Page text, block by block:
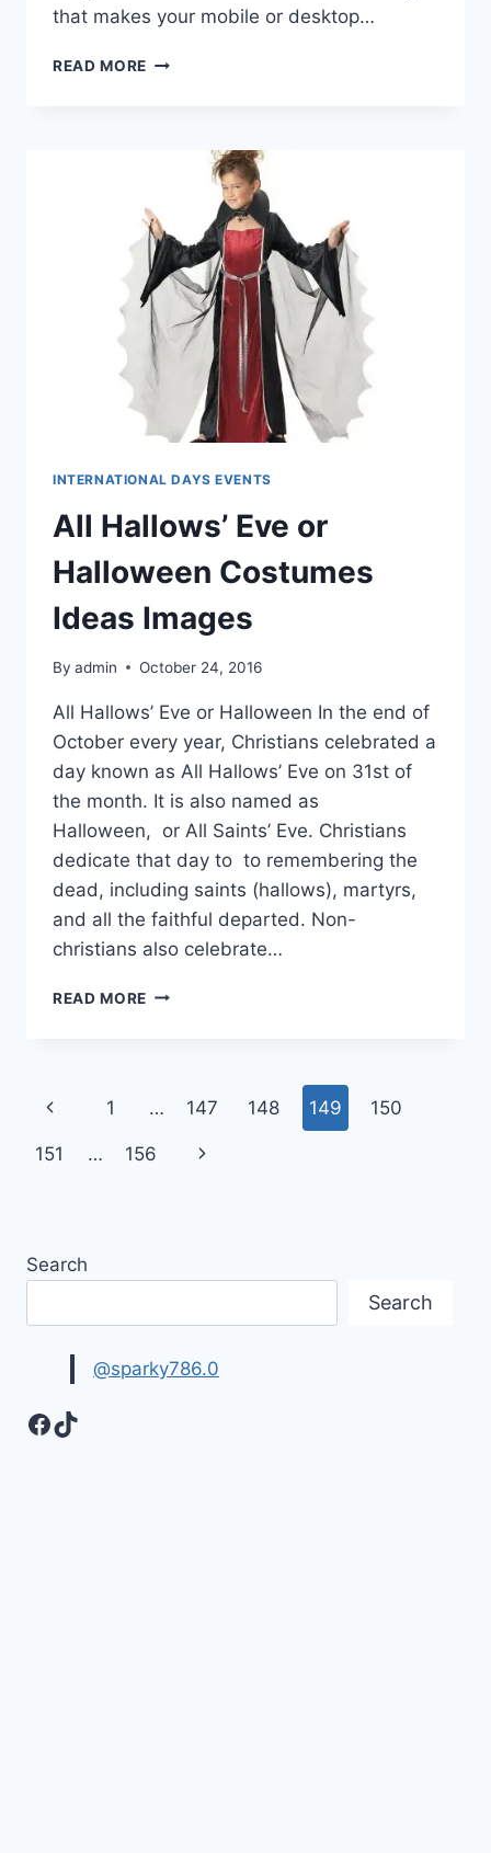
that makes your mobile or desktop…
READ MORE CHRISTMAS
WIDESCREEN
INTERNATIONAL DAYS EVENTS
All Hallows’ Eve or
Halloween Costumes
Ideas Images
By admin October 24, 2016
All Hallows’ Eve or Halloween In the end of
October every year, Christians celebrated a
day known as All Hallows’ Eve on 31st of
the month. It is also named as
Halloween, or All Saints’ Eve. Christians
dedicate that day to to remembering the
dead, including saints (hallows), martyrs,
and all the faithful departed. Non-
christians also celebrate…
READ MORE ALL
COSTUMES
IMAGES
Page
navigation
Previous
Page
1 … 147 148 149 150
151 … 156
Next
Search
Search
@sparky786.0
Facebook
TikTok